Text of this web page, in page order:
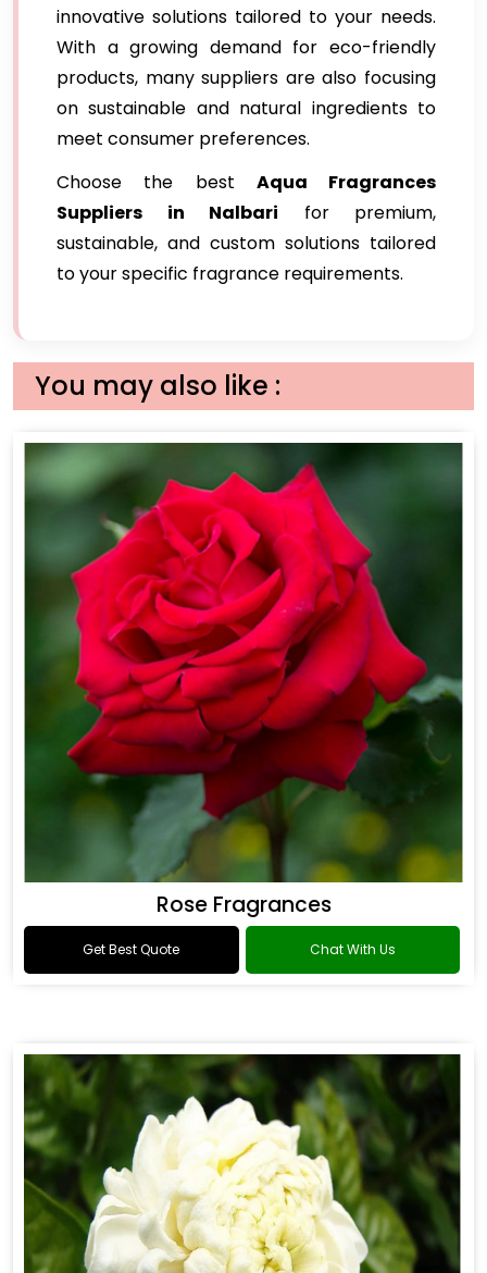
innovative solutions tailored to your needs.
With a growing demand for eco-friendly
products, many suppliers are also focusing
on sustainable and natural ingredients to
meet consumer preferences.
Choose the best Aqua Fragrances
Suppliers in Nalbari for premium,
sustainable, and custom solutions tailored
to your specific fragrance requirements.
You may also like :
Rose Fragrances
Get Best Quote Chat With Us